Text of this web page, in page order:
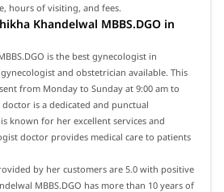
hours of visiting, and fees.
Khandelwal MBBS.DGO in
is the best gynecologist in
and obstetrician available. This
from Monday to Sunday at 9:00 am to
is a dedicated and punctual
known for her excellent services and
doctor provides medical care to patients
by her customers are 5.0 with positive
MBBS.DGO has more than 10 years of